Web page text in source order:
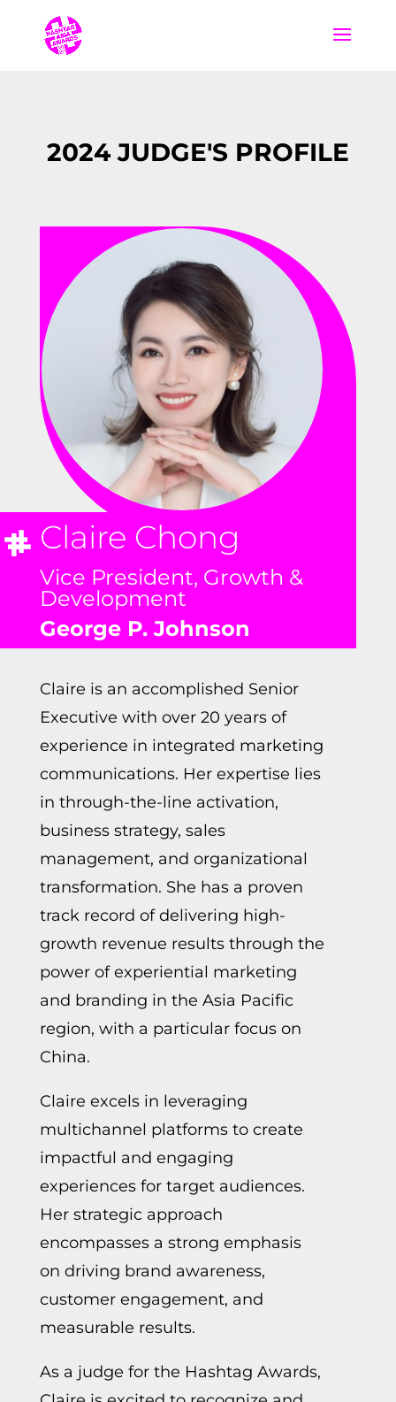
2024 JUDGE'S PROFILE
Claire Chong
Vice President, Growth &
Development
George P. Johnson
Claire is an accomplished Senior
Executive with over 20 years of
experience in integrated marketing
communications. Her expertise lies
in through-the-line activation,
business strategy, sales
management, and organizational
transformation. She has a proven
track record of delivering high-
growth revenue results through the
power of experiential marketing
and branding in the Asia Pacific
region, with a particular focus on
China.
Claire excels in leveraging
multichannel platforms to create
impactful and engaging
experiences for target audiences.
Her strategic approach
encompasses a strong emphasis
on driving brand awareness,
customer engagement, and
measurable results.
As a judge for the Hashtag Awards,